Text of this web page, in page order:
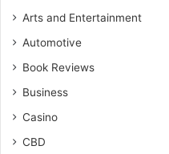
Arts and Entertainment
Automotive
Book Reviews
Business
Casino
CBD